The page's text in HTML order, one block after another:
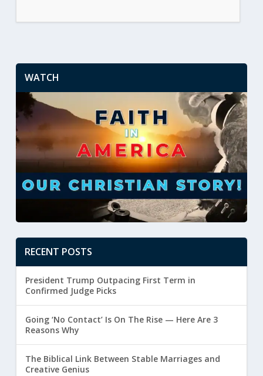
WATCH
RECENT POSTS
President Trump Outpacing First Term in
Confirmed Judge Picks
Going ‘No Contact’ Is On The Rise — Here Are 3
Reasons Why
The Biblical Link Between Stable Marriages and
Creative Genius